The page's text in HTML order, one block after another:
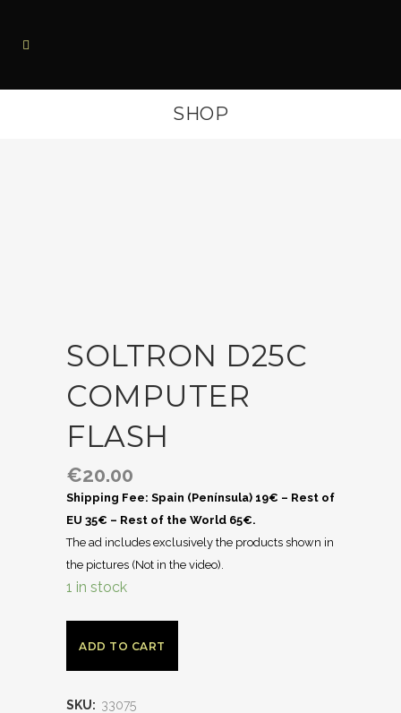
SHOP
SOLTRON D25C
COMPUTER
FLASH
€20.00
Shipping Fee: Spain (Península) 19€ – Rest of
EU 35€ – Rest of the World 65€.
The ad includes exclusively the products shown in
the pictures (Not in the video).
1 in stock
ADD TO CART
SKU: 33075